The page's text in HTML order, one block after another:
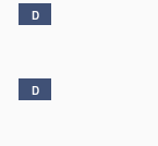
D
D